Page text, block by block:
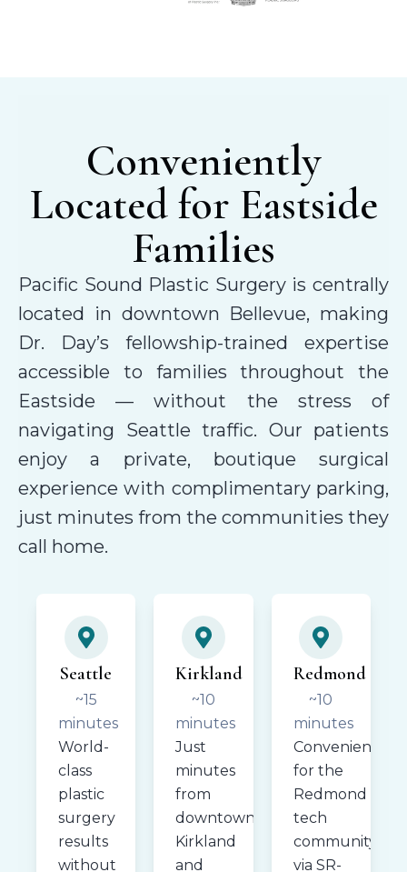
Conveniently
Located for Eastside
Families
Pacific Sound Plastic Surgery is centrally
located in downtown Bellevue, making
Dr. Day’s fellowship-trained expertise
accessible to families throughout the
Eastside — without the stress of
navigating Seattle traffic. Our patients
enjoy a private, boutique surgical
experience with complimentary parking,
just minutes from the communities they
call home.
Seattle
~15
minutes
World-
class
plastic
surgery
results
without
Kirkland
~10
minutes
Just
minutes
from
downtown
Kirkland
and
Redmond
~10
minutes
Convenient
for the
Redmond
tech
community
via SR-